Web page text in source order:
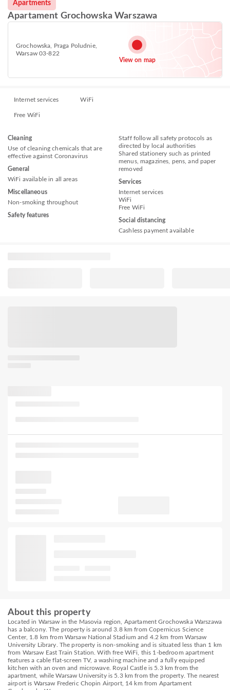
Apartments
Apartament Grochowska Warszawa
Grochowska, Praga Poludnie,
Warsaw 03-822
View on map
Internet services WiFi
Free WiFi
Cleaning
Use of cleaning chemicals that are
effective against Coronavirus
General
WiFi available in all areas
Miscellaneous
Non-smoking throughout
Safety features
Staff follow all safety protocols as
directed by local authorities
Shared stationery such as printed
menus, magazines, pens, and paper
removed
Services
Internet services
WiFi
Free WiFi
Social distancing
Cashless payment available
About this property
Located in Warsaw in the Masovia region, Apartament Grochowska Warszawa
has a balcony. The property is around 3.8 km from Copernicus Science
Center, 1.8 km from Warsaw National Stadium and 4.2 km from Warsaw
University Library. The property is non-smoking and is situated less than 1 km
from Warsaw East Train Station. With free WiFi, this 1-bedroom apartment
features a cable flat-screen TV, a washing machine and a fully equipped
kitchen with an oven and microwave. Royal Castle is 5.3 km from the
apartment, while Warsaw University is 5.3 km from the property. The nearest
airport is Warsaw Frederic Chopin Airport, 14 km from Apartament